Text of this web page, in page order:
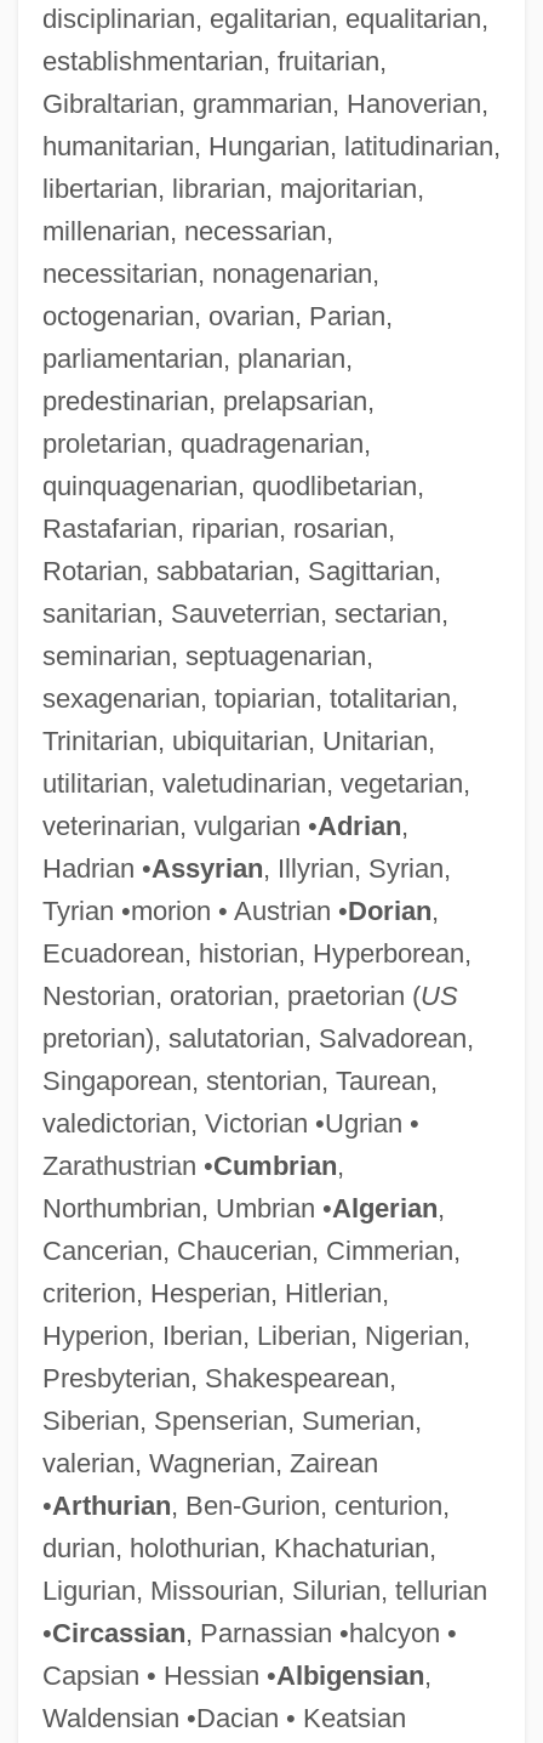
disciplinarian, egalitarian, equalitarian,
establishmentarian, fruitarian,
Gibraltarian, grammarian, Hanoverian,
humanitarian, Hungarian, latitudinarian,
libertarian, librarian, majoritarian,
millenarian, necessarian,
necessitarian, nonagenarian,
octogenarian, ovarian, Parian,
parliamentarian, planarian,
predestinarian, prelapsarian,
proletarian, quadragenarian,
quinquagenarian, quodlibetarian,
Rastafarian, riparian, rosarian,
Rotarian, sabbatarian, Sagittarian,
sanitarian, Sauveterrian, sectarian,
seminarian, septuagenarian,
sexagenarian, topiarian, totalitarian,
Trinitarian, ubiquitarian, Unitarian,
utilitarian, valetudinarian, vegetarian,
veterinarian, vulgarian •Adrian,
Hadrian •Assyrian, Illyrian, Syrian,
Tyrian •morion • Austrian •Dorian,
Ecuadorean, historian, Hyperborean,
Nestorian, oratorian, praetorian (US
pretorian), salutatorian, Salvadorean,
Singaporean, stentorian, Taurean,
valedictorian, Victorian •Ugrian •
Zarathustrian •Cumbrian,
Northumbrian, Umbrian •Algerian,
Cancerian, Chaucerian, Cimmerian,
criterion, Hesperian, Hitlerian,
Hyperion, Iberian, Liberian, Nigerian,
Presbyterian, Shakespearean,
Siberian, Spenserian, Sumerian,
valerian, Wagnerian, Zairean
•Arthurian, Ben-Gurion, centurion,
durian, holothurian, Khachaturian,
Ligurian, Missourian, Silurian, tellurian
•Circassian, Parnassian •halcyon •
Capsian • Hessian •Albigensian,
Waldensian •Dacian • Keatsian